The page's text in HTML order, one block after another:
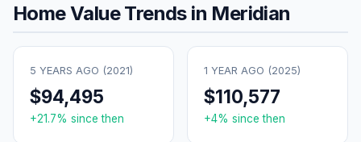
Home Value Trends in Meridian
5 YEARS AGO (2021)
$94,495
+21.7% since then
1 YEAR AGO (2025)
$110,577
+4% since then